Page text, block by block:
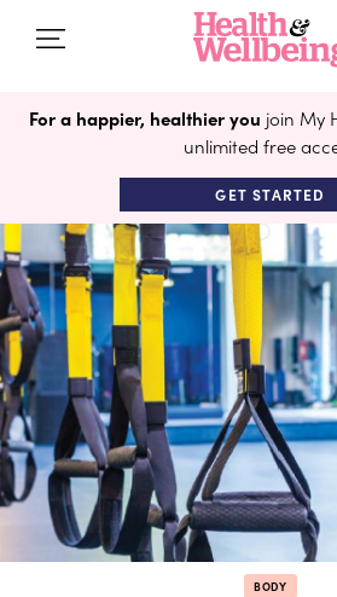
For a happier, healthier you join My
unlimited free
GET STARTED
BODY